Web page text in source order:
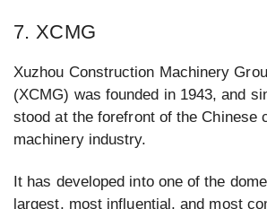
7. XCMG
Xuzhou Construction Machinery
(XCMG) was founded in 1943, and
stood at the forefront of the Chinese
machinery industry.
It has developed into one of the
largest, most influential, and most